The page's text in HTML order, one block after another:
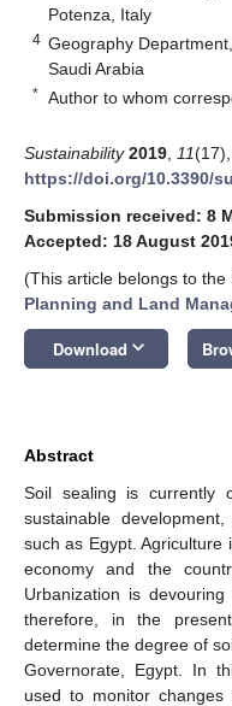
Potenza, Italy
4 Geography
Saudi Arabia
* Author to whom
Sustainability 2019 11
https://doi.org/10.3390/
Submission received: 8
Accepted: 18 August
(This article belongs to the
Planning and Land
Download keyboard_arrow_down
Abstract
Soil sealing is currently
sustainable
such as Egypt. Agriculture
economy and the
Urbanization is
therefore, in the
determine the degree of
Governorate, Egypt. In
used to monitor